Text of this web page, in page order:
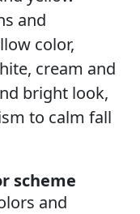
and
color,
cream and
bright look,
to calm fall
scheme
and